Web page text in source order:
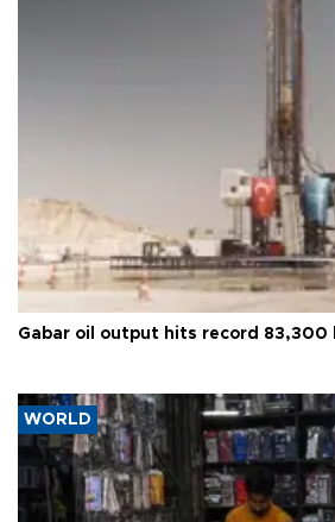
Gabar oil output hits record 83,300
WORLD